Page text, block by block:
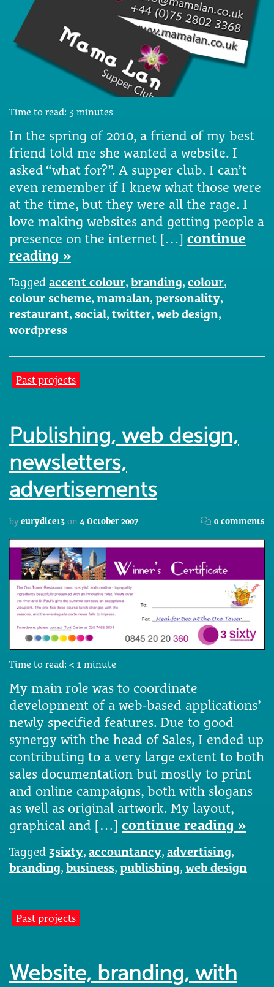
Time to read: 3 minutes
In the spring of 2010, a friend of my best
friend told me she wanted a website. I
asked “what for?”. A supper club. I can’t
even remember if I knew what those were
at the time, but they were all the rage. I
love making websites and getting people a
presence on the internet […] continue
reading »
Tagged accent colour, branding, colour,
colour scheme, mamalan, personality,
restaurant, social, twitter, web design,
wordpress
Past projects
Publishing, web design,
newsletters,
advertisements
by eurydice13 on 4 October 2007 0 comments
Time to read: < 1 minute
My main role was to coordinate
development of a web-based applications’
newly specified features. Due to good
synergy with the head of Sales, I ended up
contributing to a very large extent to both
sales documentation but mostly to print
and online campaigns, both with slogans
as well as original artwork. My layout,
graphical and […] continue reading »
Tagged 3sixty, accountancy, advertising,
branding, business, publishing, web design
Past projects
Website, branding, with